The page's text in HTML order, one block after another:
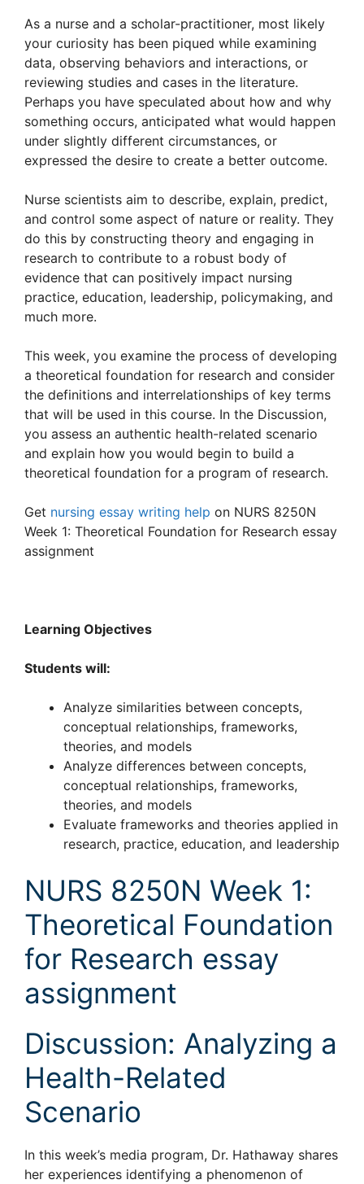
As a nurse and a scholar-practitioner, most likely
your curiosity has been piqued while examining
data, observing behaviors and interactions, or
reviewing studies and cases in the literature.
Perhaps you have speculated about how and why
something occurs, anticipated what would happen
under slightly different circumstances, or
expressed the desire to create a better outcome.
Nurse scientists aim to describe, explain, predict,
and control some aspect of nature or reality. They
do this by constructing theory and engaging in
research to contribute to a robust body of
evidence that can positively impact nursing
practice, education, leadership, policymaking, and
much more.
This week, you examine the process of developing
a theoretical foundation for research and consider
the definitions and interrelationships of key terms
that will be used in this course. In the Discussion,
you assess an authentic health-related scenario
and explain how you would begin to build a
theoretical foundation for a program of research.
Get nursing essay writing help on NURS 8250N
Week 1: Theoretical Foundation for Research essay
assignment
Learning Objectives
Students will:
Analyze similarities between concepts,
conceptual relationships, frameworks,
theories, and models
Analyze differences between concepts,
conceptual relationships, frameworks,
theories, and models
Evaluate frameworks and theories applied in
research, practice, education, and leadership
NURS 8250N Week 1:
Theoretical Foundation
for Research essay
assignment
Discussion: Analyzing a
Health-Related
Scenario
In this week’s media program, Dr. Hathaway shares
her experiences identifying a phenomenon of